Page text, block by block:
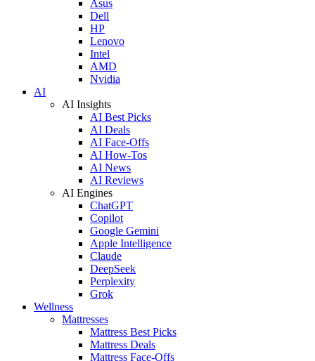
Asus
Dell
HP
Lenovo
Intel
AMD
Nvidia
AI
AI Insights
AI Best Picks
AI Deals
AI Face-Offs
AI How-Tos
AI News
AI Reviews
AI Engines
ChatGPT
Copilot
Google Gemini
Apple Intelligence
Claude
DeepSeek
Perplexity
Grok
Wellness
Mattresses
Mattress Best Picks
Mattress Deals
Mattress Face-Offs